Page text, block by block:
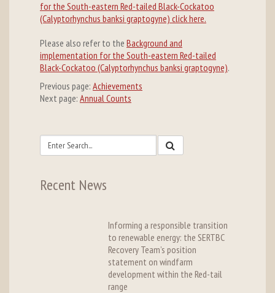
for the South-eastern Red-tailed Black-Cockatoo
(Calyptorhynchus banksi graptogyne) click here.
Please also refer to the Background and
implementation for the South-eastern Red-tailed
Black-Cockatoo (Calyptorhynchus banksi graptogyne).
Previous page: Achievements
Next page: Annual Counts
Recent News
Informing a responsible transition
to renewable energy: the SERTBC
Recovery Team’s position
statement on windfarm
development within the Red-tail
range